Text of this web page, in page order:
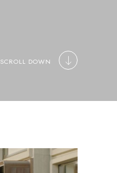
SCROLL DOWN